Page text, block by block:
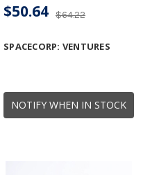
NOTIFY WHEN IN STOCK
SPACECORP: VENTURES
$64.22
$50.64